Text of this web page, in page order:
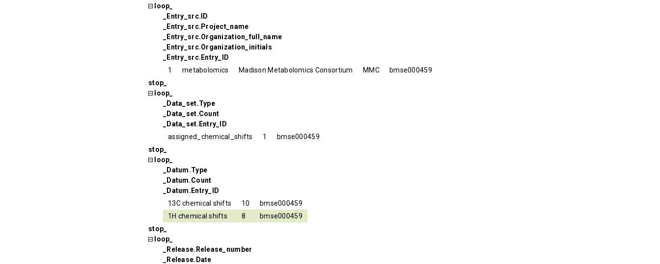
loop_
_Entry_src.ID
_Entry_src.Project_name
_Entry_src.Organization_full_name
_Entry_src.Organization_initials
_Entry_src.Entry_ID
1
metabolomics Madison Metabolomics Consortium MMC
bmse000459
stop_
loop_
_Data_set.Type
_Data_set.Count
_Data_set.Entry_ID
assigned_chemical_shifts
1
bmse000459
stop_
loop_
_Datum.Type
_Datum.Count
_Datum.Entry_ID
13C chemical shifts
10
bmse000459
1H chemical shifts
8
bmse000459
stop_
loop_
_Release.Release_number
_Release.Date